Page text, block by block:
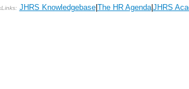
JHRS Knowledgebase| The HR Agenda|JHRS